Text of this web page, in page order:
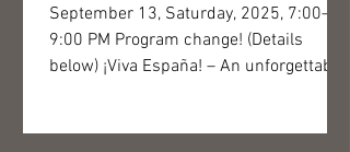
September 13, Saturday, 2025, 7:00–
9:00 PM Program change! (Details
below) ¡Viva España! – An unforgettable